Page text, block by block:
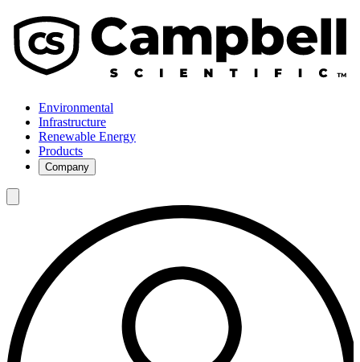
Environmental
Infrastructure
Renewable Energy
Products
Company